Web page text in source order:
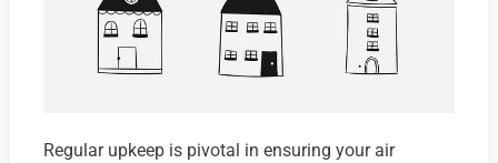
Regular upkeep is pivotal in ensuring your air